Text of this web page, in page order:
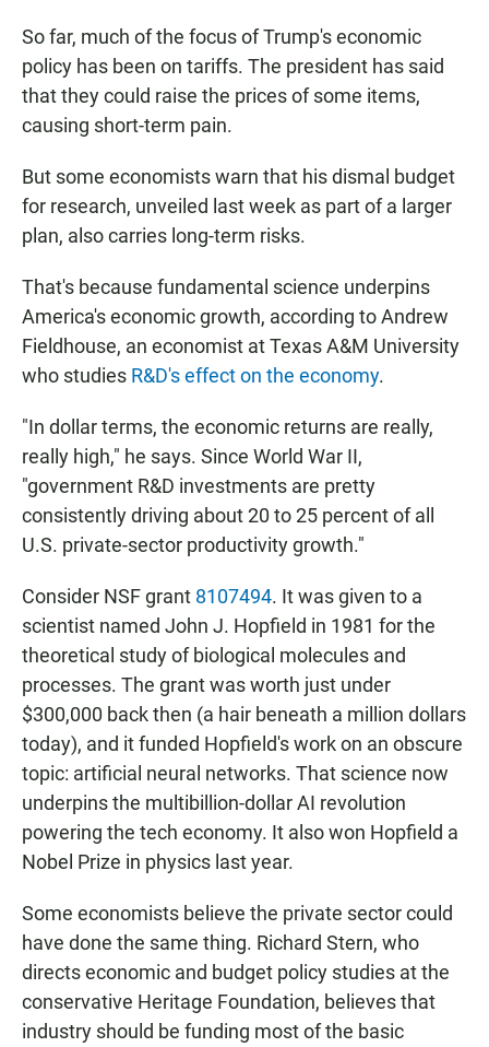
So far, much of the focus of Trump's economic
policy has been on tariffs. The president has said
that they could raise the prices of some items,
causing short-term pain.
But some economists warn that his dismal budget
for research, unveiled last week as part of a larger
plan, also carries long-term risks.
That's because fundamental science underpins
America's economic growth, according to Andrew
Fieldhouse, an economist at Texas A&M University
who studies R&D's effect on the economy.
"In dollar terms, the economic returns are really,
really high," he says. Since World War II,
"government R&D investments are pretty
consistently driving about 20 to 25 percent of all
U.S. private-sector productivity growth."
Consider NSF grant 8107494. It was given to a
scientist named John J. Hopfield in 1981 for the
theoretical study of biological molecules and
processes. The grant was worth just under
$300,000 back then (a hair beneath a million dollars
today), and it funded Hopfield's work on an obscure
topic: artificial neural networks. That science now
underpins the multibillion-dollar AI revolution
powering the tech economy. It also won Hopfield a
Nobel Prize in physics last year.
Some economists believe the private sector could
have done the same thing. Richard Stern, who
directs economic and budget policy studies at the
conservative Heritage Foundation, believes that
industry should be funding most of the basic